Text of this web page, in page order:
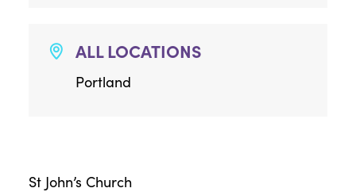
ALL LOCATIONS
Portland
St John’s Church